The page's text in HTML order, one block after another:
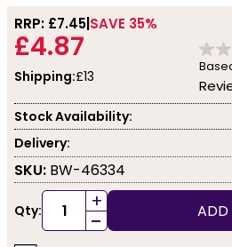
RRP: £7.45 SAVE 35%
£4.87
Shipping:£13
Stock Availability:
Delivery:
SKU: BW-46334
Qty: +
- ADD